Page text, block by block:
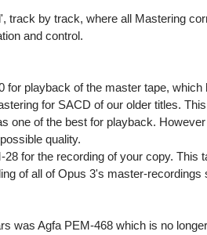
track by track, where all Mastering
and control.
for playback of the master tape, which
for SACD of our older titles.
one of the best for playback.
quality.
28 for the recording of your copy. This
of all of Opus 3's master-recordings
was Agfa PEM-468 which is no longer